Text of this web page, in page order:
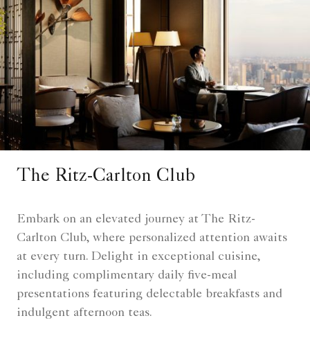
The Ritz-Carlton Club
Embark on an elevated journey at The Ritz-
Carlton Club, where personalized attention awaits
at every turn. Delight in exceptional cuisine,
including complimentary daily five-meal
presentations featuring delectable breakfasts and
indulgent afternoon teas.